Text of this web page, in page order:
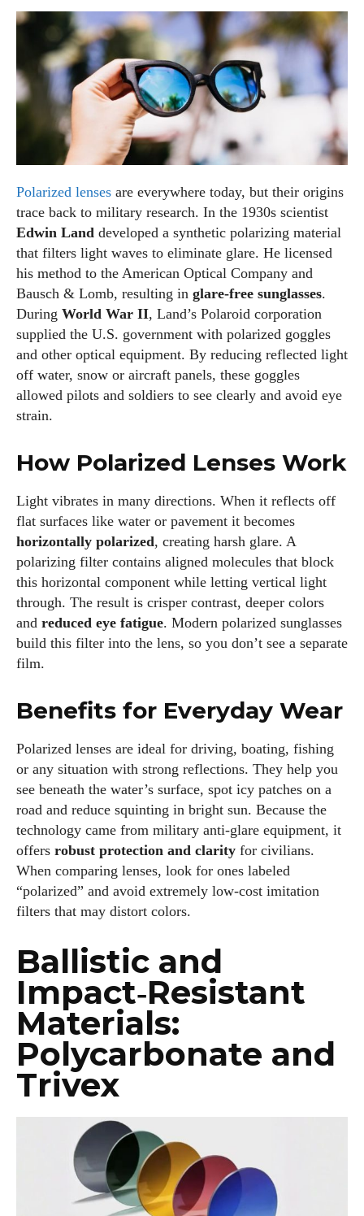
Polarized lenses are everywhere today, but their origins
trace back to military research. In the 1930s scientist
Edwin Land developed a synthetic polarizing material
that filters light waves to eliminate glare. He licensed
his method to the American Optical Company and
Bausch & Lomb, resulting in glare‑free sunglasses.
During World War II, Land’s Polaroid corporation
supplied the U.S. government with polarized goggles
and other optical equipment. By reducing reflected light
off water, snow or aircraft panels, these goggles
allowed pilots and soldiers to see clearly and avoid eye
strain.
How Polarized Lenses Work
Light vibrates in many directions. When it reflects off
flat surfaces like water or pavement it becomes
horizontally polarized, creating harsh glare. A
polarizing filter contains aligned molecules that block
this horizontal component while letting vertical light
through. The result is crisper contrast, deeper colors
and reduced eye fatigue. Modern polarized sunglasses
build this filter into the lens, so you don’t see a separate
film.
Benefits for Everyday Wear
Polarized lenses are ideal for driving, boating, fishing
or any situation with strong reflections. They help you
see beneath the water’s surface, spot icy patches on a
road and reduce squinting in bright sun. Because the
technology came from military anti‑glare equipment, it
offers robust protection and clarity for civilians.
When comparing lenses, look for ones labeled
“polarized” and avoid extremely low‑cost imitation
filters that may distort colors.
Ballistic and
Impact‑Resistant
Materials:
Polycarbonate and
Trivex